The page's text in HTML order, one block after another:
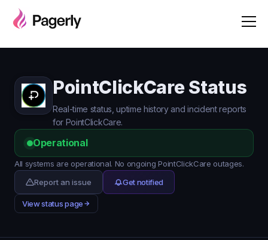
PointClickCare Status
Real-time status, uptime history and incident reports
for PointClickCare.
Operational
All systems are operational. No ongoing PointClickCare outages.
Report an issue
Get notified
View status page